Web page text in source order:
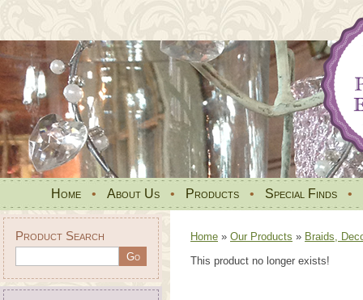
Home • About Us • Products • Special Finds •
Product Search Home » Our Products » Braids,
This product no longer exists!